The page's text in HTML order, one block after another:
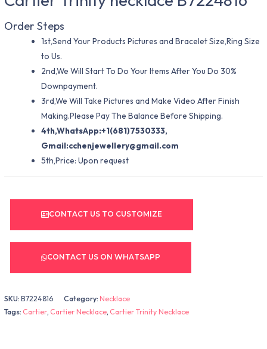
Order Steps
1st,Send Your Products Pictures and Bracelet Size,Ring Size
to Us.
2nd,We Will Start To Do Your Items After You Do 30%
Downpayment.
3rd,We Will Take Pictures and Make Video After Finish
Making.Please Pay The Balance Before Shipping.
4th,WhatsApp:+1(681)7530333,
Gmail:cchenjewellery@gmail.com
5th,Price: Upon request
CONTACT US TO CUSTOMIZE
CONTACT US ON WHATSAPP
SKU:B7224816 Category:Necklace
Tags: Cartier, Cartier Necklace, Cartier Trinity Necklace